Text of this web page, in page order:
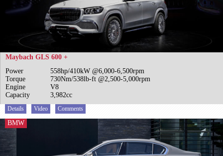
Maybach GLS 600 +
Power
558hp/410kW @6,000-6,500rpm
Torque
730Nm/538lb-ft @2,500-5,000rpm
Engine
V8
Capacity
3,982cc
Details Video Comments
BMW